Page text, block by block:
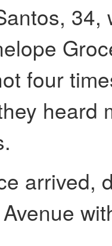
four
heard
arrived,